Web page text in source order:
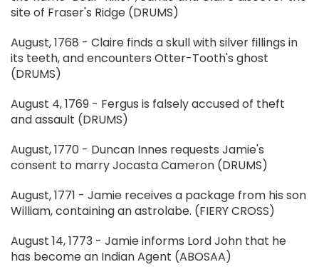
site of Fraser's Ridge (DRUMS)
August, 1768 - Claire finds a skull with silver fillings in
its teeth, and encounters Otter-Tooth's ghost
(DRUMS)
August 4, 1769 - Fergus is falsely accused of theft
and assault (DRUMS)
August, 1770 - Duncan Innes requests Jamie's
consent to marry Jocasta Cameron (DRUMS)
August, 1771 - Jamie receives a package from his son
William, containing an astrolabe. (FIERY CROSS)
August 14, 1773 - Jamie informs Lord John that he
has become an Indian Agent (ABOSAA)